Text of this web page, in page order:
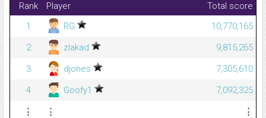
Rank Player
Total score
1
RG
10,770,165
2
zlakad
9,815,265
3
djones
7,305,610
4
Goofy1
7,092,325
⋮
⋮
⋮